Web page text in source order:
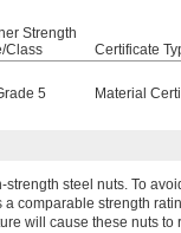
Strength
Class
Certificate
5 Material
steel nuts. To
comparable strength
will cause these nuts to